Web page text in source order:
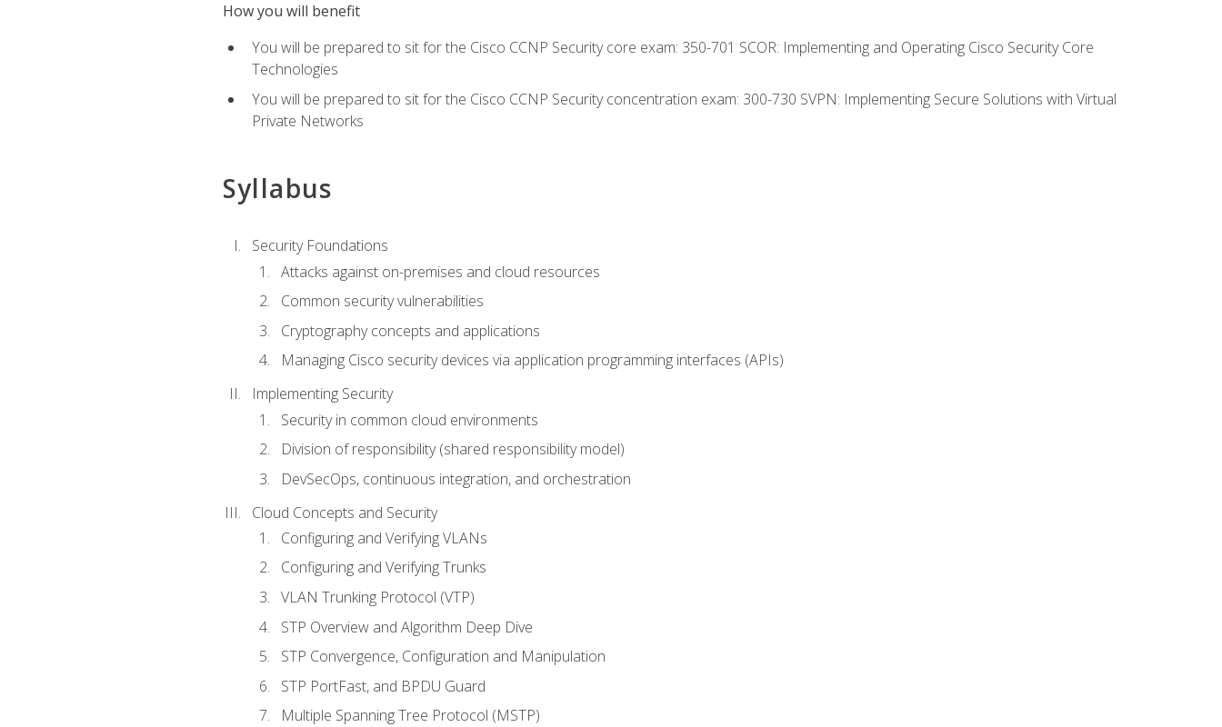
How you will benefit
You will be prepared to sit for the Cisco CCNP Security core exam: 350-701 SCOR: Implementing and Operating Cisco Security Core
Technologies
You will be prepared to sit for the Cisco CCNP Security concentration exam: 300-730 SVPN: Implementing Secure Solutions with Virtual
Private Networks
Syllabus
Security Foundations
Attacks against on-premises and cloud resources
Common security vulnerabilities
Cryptography concepts and applications
Managing Cisco security devices via application programming interfaces (APIs)
Implementing Security
Security in common cloud environments
Division of responsibility (shared responsibility model)
DevSecOps, continuous integration, and orchestration
Cloud Concepts and Security
Configuring and Verifying VLANs
Configuring and Verifying Trunks
VLAN Trunking Protocol (VTP)
STP Overview and Algorithm Deep Dive
STP Convergence, Configuration and Manipulation
STP PortFast, and BPDU Guard
Multiple Spanning Tree Protocol (MSTP)